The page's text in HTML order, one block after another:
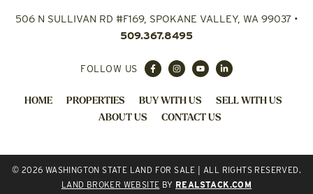
506 N SULLIVAN RD #F169, SPOKANE VALLEY, WA 99037•
509.367.8495
FOLLOW US
HOME PROPERTIES BUY WITH US
SELL WITH US
ABOUT US
CONTACT US
© 2026 WASHINGTON STATE LAND FOR SALE | ALL RIGHTS RESERVED.
LAND BROKER WEBSITE BY REALSTACK.COM